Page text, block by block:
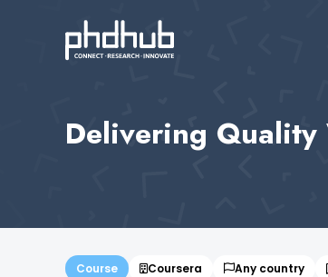
Delivering
Course Coursera Any country